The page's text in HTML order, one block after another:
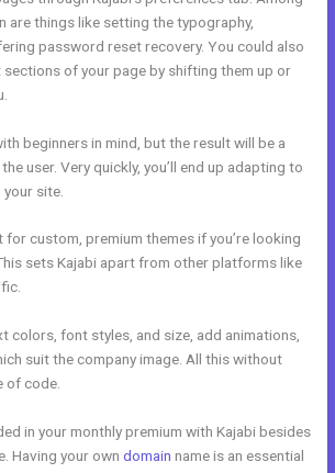
are things like setting the typography,
password reset recovery. You could also
of your page by shifting them up or
beginners in mind, but the result will be a
user. Very quickly, you’ll end up adapting to
site.
for custom, premium themes if you’re looking
sets Kajabi apart from other platforms like
colors, font styles, and size, add animations,
suit the company image. All this without
of code.
in your monthly premium with Kajabi besides
Having your owndomain name is an essential